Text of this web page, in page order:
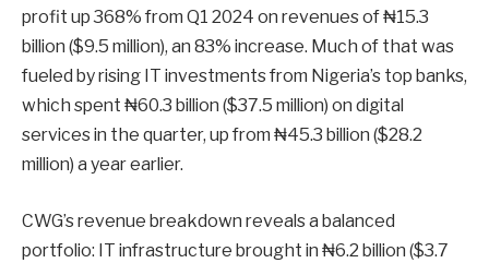
profit up 368% from Q1 2024 on revenues of ₦15.3
billion ($9.5 million), an 83% increase. Much of that was
fueled by rising IT investments from Nigeria’s top banks,
which spent ₦60.3 billion ($37.5 million) on digital
services in the quarter, up from ₦45.3 billion ($28.2
million) a year earlier.
CWG’s revenue breakdown reveals a balanced
portfolio: IT infrastructure brought in ₦6.2 billion ($3.7